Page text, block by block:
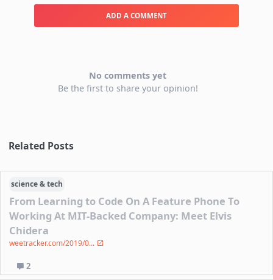
ADD A COMMENT
No comments yet
Be the first to share your opinion!
Related Posts
science & tech
From Learning to Code On A Feature Phone To
Working At MIT-Backed Company: Meet Elvis
Chidera
weetracker.com/2019/0...
2